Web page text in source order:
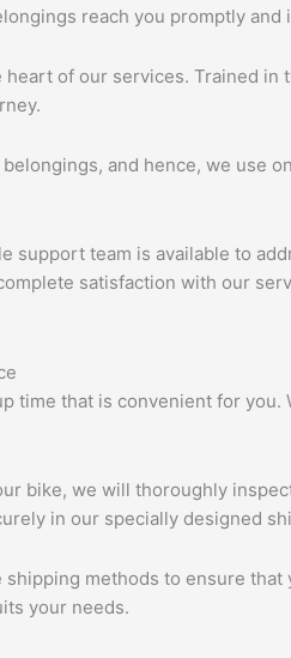
reach you promptly and
of our services. Trained
and hence, we use
support team is available to
satisfaction with our
time that is convenient for
bike, we will thoroughly
in our specially designed
methods to ensure
your needs.